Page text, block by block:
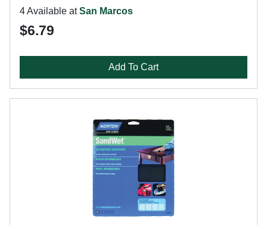
4 Available atSan Marcos
$6.79
Add To Cart